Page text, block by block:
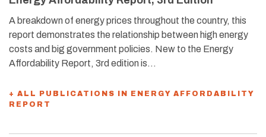
A breakdown of energy prices throughout the country, this
report demonstrates the relationship between high energy
costs and big government policies. New to the Energy
Affordability Report, 3rd edition is…
+ ALL PUBLICATIONS IN ENERGY AFFORDABILITY
REPORT